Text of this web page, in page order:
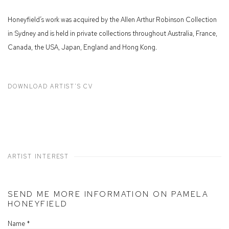
Honeyfield’s work was acquired by the Allen Arthur Robinson Collection
in Sydney and is held in private collections throughout Australia, France,
Canada, the USA, Japan, England and Hong Kong.
DOWNLOAD ARTIST'S CV
ARTIST INTEREST
SEND ME MORE INFORMATION ON PAMELA
HONEYFIELD
Name *